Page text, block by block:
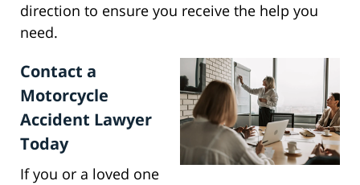
direction to ensure you receive the help you
need.
Contact a
Motorcycle
Accident Lawyer
Today
If you or a loved one